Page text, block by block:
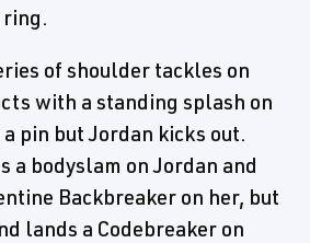
of shoulder tackles on
with a standing splash on
pin but Jordan kicks out.
a bodyslam on Jordan and
Backbreaker on her, but
lands a Codebreaker on